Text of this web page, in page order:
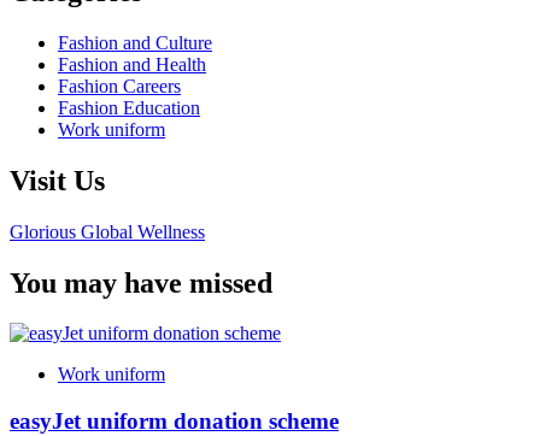
Fashion and Culture
Fashion and Health
Fashion Careers
Fashion Education
Work uniform
Visit Us
Glorious Global Wellness
You may have missed
Work uniform
easyJet uniform donation scheme